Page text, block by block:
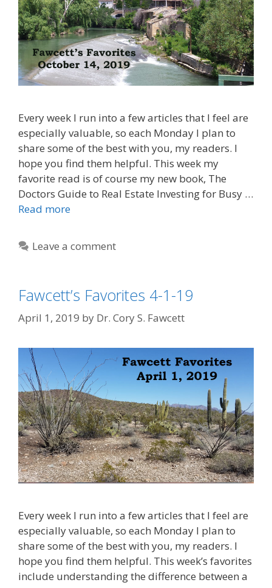
Every week I run into a few articles that I feel are
especially valuable, so each Monday I plan to
share some of the best with you, my readers. I
hope you find them helpful. This week my
favorite read is of course my new book, The
Doctors Guide to Real Estate Investing for Busy …
Read more
Leave a comment
Fawcett’s Favorites 4-1-19
April 1, 2019 by Dr. Cory S. Fawcett
Every week I run into a few articles that I feel are
especially valuable, so each Monday I plan to
share some of the best with you, my readers. I
hope you find them helpful. This week’s favorites
include understanding the difference between a